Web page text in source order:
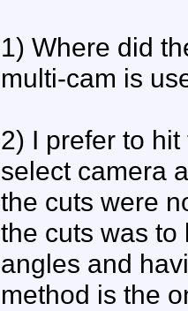
1) Where did
multi-cam is
2) I prefer to
select camera
the cuts were
the cuts was
angles and
method is the